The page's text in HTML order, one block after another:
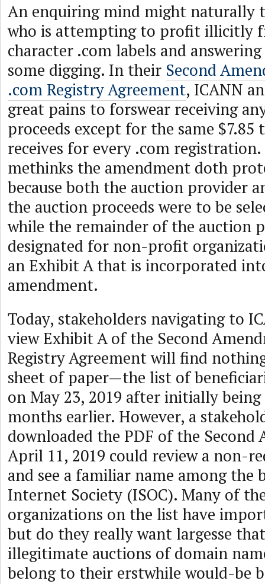
An enquiring mind might naturally
who is attempting to profit illicitly
character .com labels and
some digging. In their Second
.com Registry Agreement, ICANN
great pains to forswear receiving
proceeds except for the same $7.85
receives for every .com registration.
methinks the amendment doth
because both the auction provider
the auction proceeds were to be
while the remainder of the auction
designated for non-profit
an Exhibit A that is incorporated
amendment.
Today, stakeholders navigating to
view Exhibit A of the Second
Registry Agreement will find
sheet of paper—the list of
on May 23, 2019 after initially
months earlier. However, a
downloaded the PDF of the Second
April 11, 2019 could review a non-
and see a familiar name among the
Internet Society (ISOC). Many of
organizations on the list have
but do they really want largesse
illegitimate auctions of domain
belong to their erstwhile would-be